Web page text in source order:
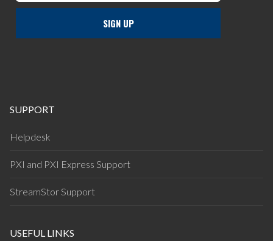
SUPPORT
Helpdesk
PXI and PXI Express Support
StreamStor Support
USEFUL LINKS